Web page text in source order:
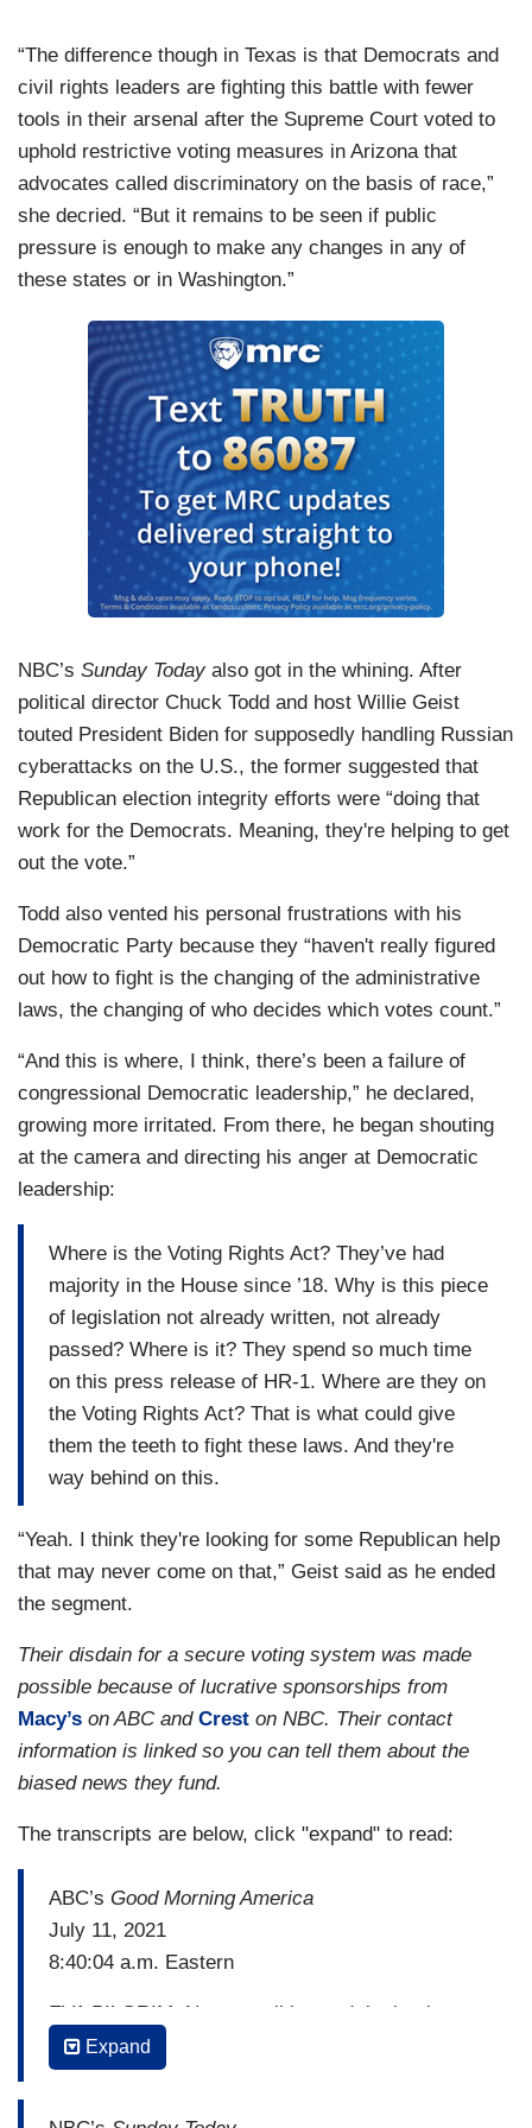
“The difference though in Texas is that Democrats and
civil rights leaders are fighting this battle with fewer
tools in their arsenal after the Supreme Court voted to
uphold restrictive voting measures in Arizona that
advocates called discriminatory on the basis of race,”
she decried. “But it remains to be seen if public
pressure is enough to make any changes in any of
these states or in Washington.”
NBC’s Sunday Todayalso got in the whining. After
political director Chuck Todd and host Willie Geist
touted President Biden for supposedly handling Russian
cyberattacks on the U.S., the former suggested that
Republican election integrity efforts were “doing that
work for the Democrats. Meaning, they're helping to get
out the vote.”
Todd also vented his personal frustrations with his
Democratic Party because they “haven't really figured
out how to fight is the changing of the administrative
laws, the changing of who decides which votes count.”
“And this is where, I think, there’s been a failure of
congressional Democratic leadership,” he declared,
growing more irritated. From there, he began shouting
at the camera and directing his anger at Democratic
leadership:
Where is the Voting Rights Act? They’ve had
majority in the House since ’18. Why is this piece
of legislation not already written, not already
passed? Where is it? They spend so much time
on this press release of HR-1. Where are they on
the Voting Rights Act? That is what could give
them the teeth to fight these laws. And they're
way behind on this.
“Yeah. I think they're looking for some Republican help
that may never come on that,” Geist said as he ended
the segment.
Their disdain for a secure voting system was made
possible because of lucrative sponsorships from
Macy’s on ABC and Crest on NBC. Their contact
information is linked so you can tell them about the
biased news they fund.
The transcripts are below, click "expand" to read:
ABC’s Good Morning America
July 11, 2021
8:40:04 a.m. Eastern
EVA PILGRIM: Now to politics and the battle over
voting rights, the possibility of another mass
walk-out by Democrats is hanging over a special
Expand